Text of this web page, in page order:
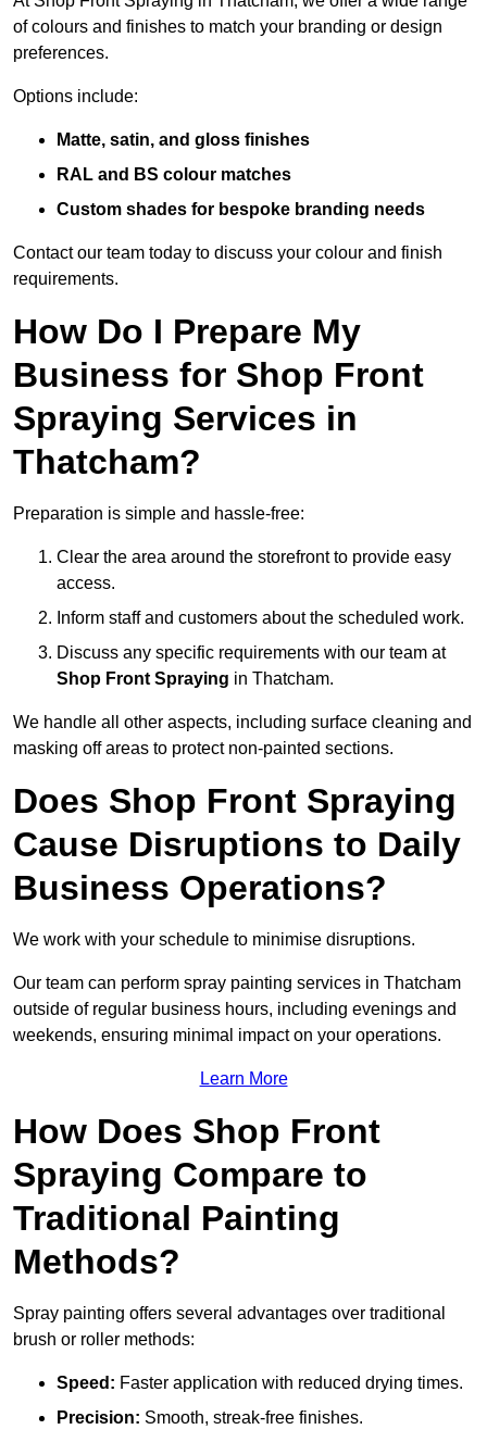
of colours and finishes to match your branding or design
preferences.
Options include:
Matte, satin, and gloss finishes
RAL and BS colour matches
Custom shades for bespoke branding needs
Contact our team today to discuss your colour and finish
requirements.
How Do I Prepare My
Business for Shop Front
Spraying Services in
Thatcham?
Preparation is simple and hassle-free:
Clear the area around the storefront to provide easy
access.
Inform staff and customers about the scheduled work.
Discuss any specific requirements with our team at
Shop Front Spraying in Thatcham.
We handle all other aspects, including surface cleaning and
masking off areas to protect non-painted sections.
Does Shop Front Spraying
Cause Disruptions to Daily
Business Operations?
We work with your schedule to minimise disruptions.
Our team can perform spray painting services in Thatcham
outside of regular business hours, including evenings and
weekends, ensuring minimal impact on your operations.
Learn More
How Does Shop Front
Spraying Compare to
Traditional Painting
Methods?
Spray painting offers several advantages over traditional
brush or roller methods:
Speed: Faster application with reduced drying times.
Precision: Smooth, streak-free finishes.